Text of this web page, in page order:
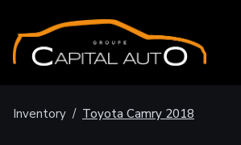
Inventory / Toyota Camry 2018